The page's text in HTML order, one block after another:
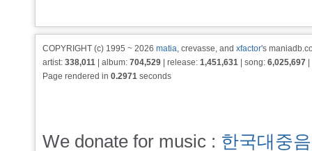
COPYRIGHT (c) 1995 ~ 2026 matia, crevasse, and xfactor's
artist: 338,011 | album: 704,529 | release: 1,451,631 | song: 6,025,697
Page rendered in 0.2971 seconds
We donate for music : 한국대중